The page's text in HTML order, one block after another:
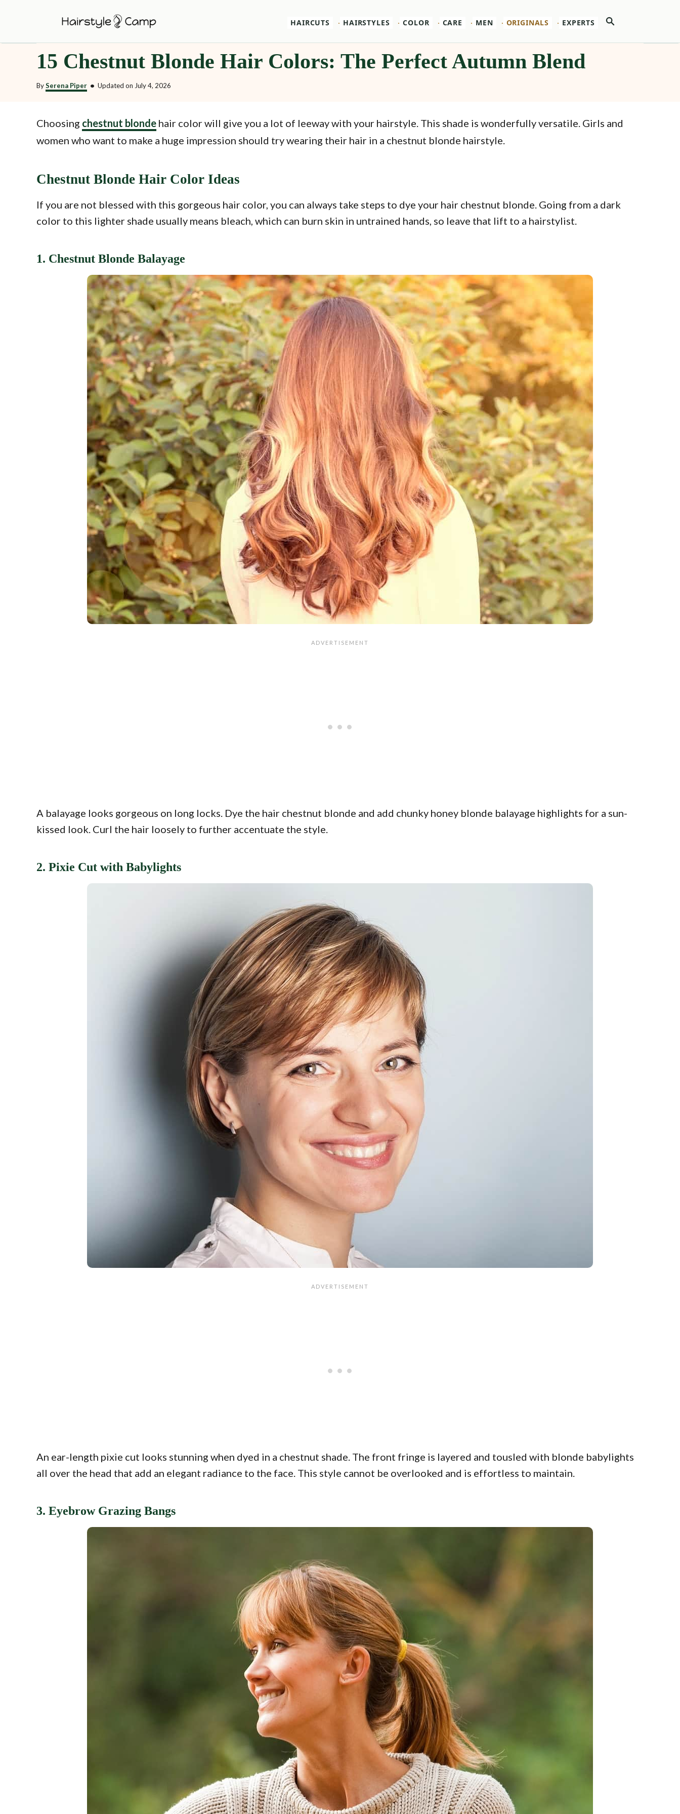
i
Search
HAIRCUTS HAIRSTYLES COLOR CARE MEN ORIGINALS EXPERTS
15 Chestnut Blonde Hair Colors: The Perfect Autumn Blend
BySerena Piper • Updated on July 4, 2026
Choosing chestnut blonde hair color will give you a lot of leeway with your hairstyle. This shade is wonderfully versatile. Girls and
women who want to make a huge impression should try wearing their hair in a chestnut blonde hairstyle.
Chestnut Blonde Hair Color Ideas
If you are not blessed with this gorgeous hair color, you can always take steps to dye your hair chestnut blonde. Going from a dark
color to this lighter shade usually means bleach, which can burn skin in untrained hands, so leave that lift to a hairstylist.
1. Chestnut Blonde Balayage
A balayage looks gorgeous on long locks. Dye the hair chestnut blonde and add chunky honey blonde balayage highlights for a sun-
kissed look. Curl the hair loosely to further accentuate the style.
2. Pixie Cut with Babylights
An ear-length pixie cut looks stunning when dyed in a chestnut shade. The front fringe is layered and tousled with blonde babylights
all over the head that add an elegant radiance to the face. This style cannot be overlooked and is effortless to maintain.
3. Eyebrow Grazing Bangs